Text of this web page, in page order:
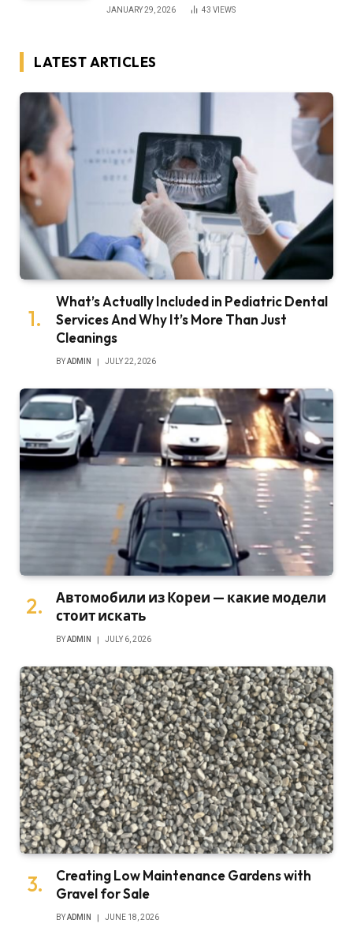
JANUARY 29, 2026 43 VIEWS
LATEST ARTICLES
What’s Actually Included in Pediatric Dental
Services And Why It’s More Than Just
Cleanings
BYADMIN JULY 22, 2026
Автомобили из Кореи — какие модели
стоит искать
BYADMIN JULY 6, 2026
Creating Low Maintenance Gardens with
Gravel for Sale
BYADMIN JUNE 18, 2026